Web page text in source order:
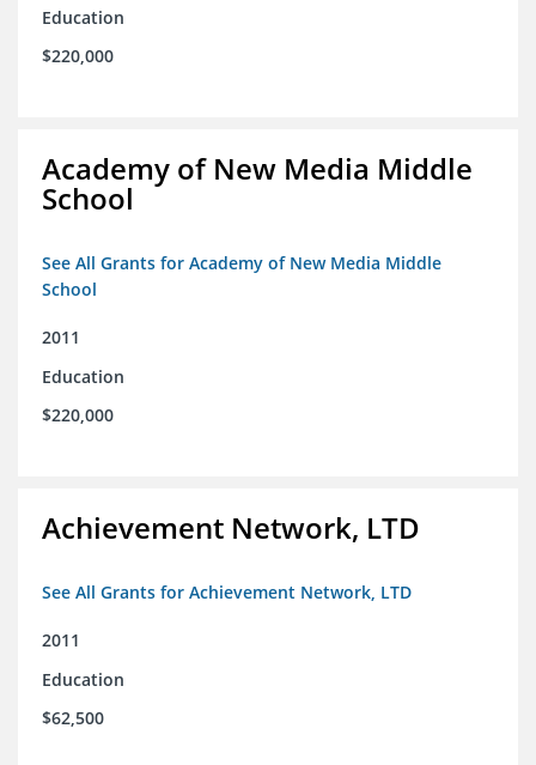
Education
$220,000
Academy of New Media Middle
School
See All Grants for Academy of New Media Middle
School
2011
Education
$220,000
Achievement Network, LTD
See All Grants for Achievement Network, LTD
2011
Education
$62,500